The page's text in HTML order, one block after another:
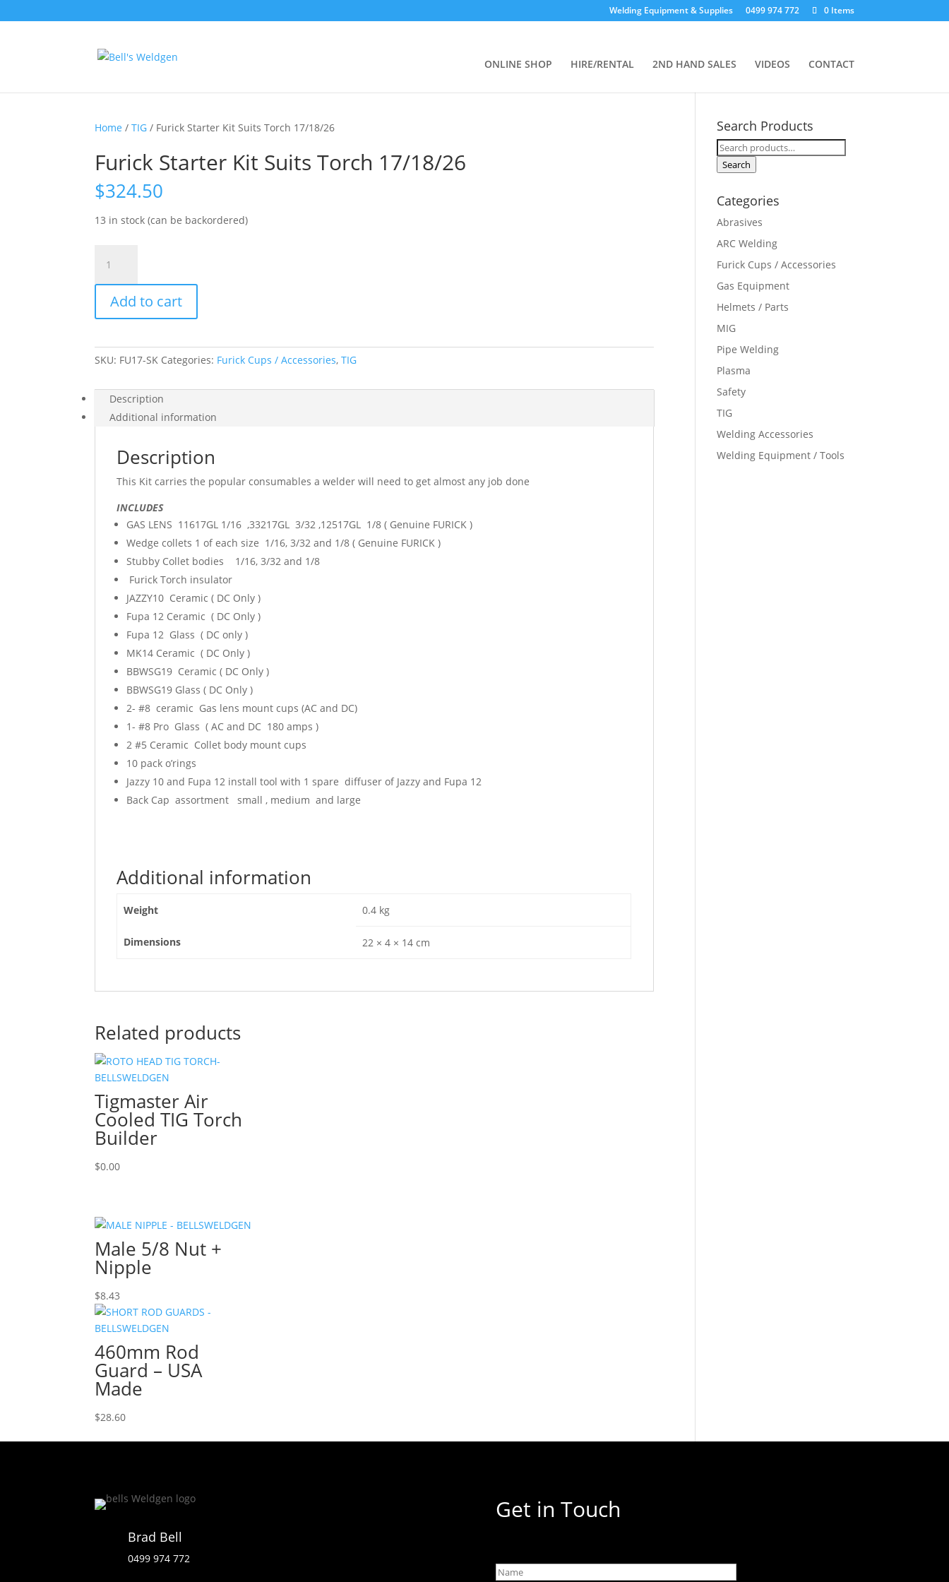
Welding Equipment & Supplies 0499 974 772 0 Items
ONLINE SHOP HIRE/RENTAL 2ND HAND SALES VIDEOS CONTACT
Home /TIG / Furick Starter Kit Suits Torch 17/18/26
Furick Starter Kit Suits Torch 17/18/26
$324.50
13 in stock (can be backordered)
Starter
Kit
Suits
Torch
quantity
Add to cart
SKU: FU17-SK Categories: Furick Cups / Accessories,TIG
Description
Additional information
Description
This Kit carries the popular consumables a welder will need to get almost any job done
INCLUDES
GAS LENS 11617GL 1/16 ,33217GL 3/32 ,12517GL 1/8 ( Genuine FURICK )
Wedge collets 1 of each size 1/16, 3/32 and 1/8 ( Genuine FURICK )
Stubby Collet bodies 1/16, 3/32 and 1/8
Furick Torch insulator
JAZZY10 Ceramic ( DC Only )
Fupa 12 Ceramic ( DC Only )
Fupa 12 Glass ( DC only )
MK14 Ceramic ( DC Only )
BBWSG19 Ceramic ( DC Only )
BBWSG19 Glass ( DC Only )
2- #8 ceramic Gas lens mount cups (AC and DC)
1- #8 Pro Glass ( AC and DC 180 amps )
2 #5 Ceramic Collet body mount cups
10 pack o’rings
Jazzy 10 and Fupa 12 install tool with 1 spare diffuser of Jazzy and Fupa 12
Back Cap assortment small , medium and large
Additional information
Weight 0.4 kg
Dimensions 22 × 4 × 14 cm
Related products
Tigmaster Air
Cooled TIG Torch
Builder
$0.00
Male 5/8 Nut +
Nipple
$8.43
460mm Rod
Guard – USA
Made
$28.60
Search Products
Search
for:
Search
Categories
Abrasives
ARC Welding
Furick Cups / Accessories
Gas Equipment
Helmets / Parts
MIG
Pipe Welding
Plasma
Safety
TIG
Welding Accessories
Welding Equipment / Tools
Brad Bell
0499 974 772
Get in Touch